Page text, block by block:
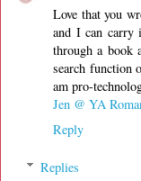
Love that you
and I can carry
through a book
search function
am pro-
Jen @ YA
Reply
Replies